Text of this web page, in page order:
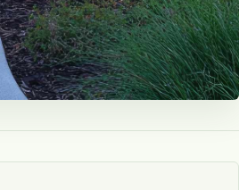
You Already